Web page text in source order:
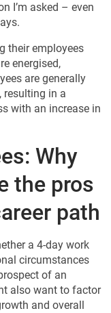
I’m asked – even
their employees
energised,
are generally
resulting in a
with an increase in
Why
the pros
path
a 4-day work
circumstances
of an
also want to factor
and overall